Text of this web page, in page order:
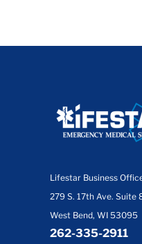
Lifestar Business
279 S. 17th Ave. Suite
West Bend, WI 53095
262-335-2911